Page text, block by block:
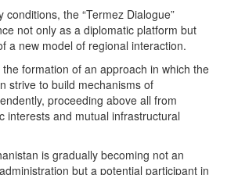
conditions, the “Termez Dialogue”
not only as a diplomatic platform but
a new model of regional interaction.
formation of an approach in which the
strive to build mechanisms of
proceeding above all from
interests and mutual infrastructural
is gradually becoming not an
but a potential participant in